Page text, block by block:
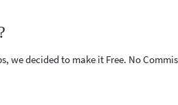
decided to make it Free. No